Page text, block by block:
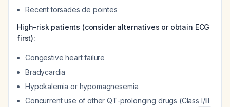
Recent torsades de pointes
High-risk patients (consider alternatives or obtain ECG
first):
Congestive heart failure
Bradycardia
Hypokalemia or hypomagnesemia
Concurrent use of other QT-prolonging drugs (Class I/III